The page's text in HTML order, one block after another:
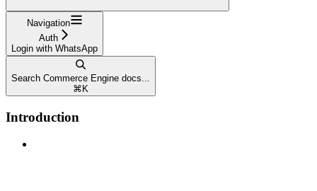
Navigation
Auth
Login with WhatsApp
Search Commerce Engine docs...
⌘ K
Introduction